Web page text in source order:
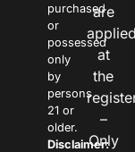
purchased
or
possessed
only
by
persons
21 or
older.
Disclaimer:
are
at
the
–
Only